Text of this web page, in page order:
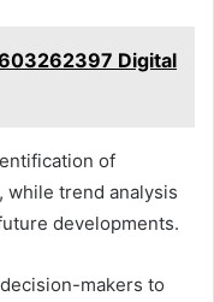
Digital
of
while trend analysis
developments.
makers to